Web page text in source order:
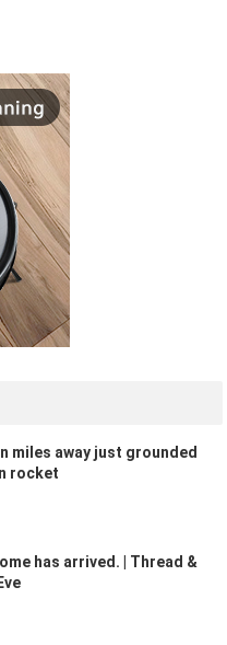
miles away just grounded
rocket
has arrived. | Thread &